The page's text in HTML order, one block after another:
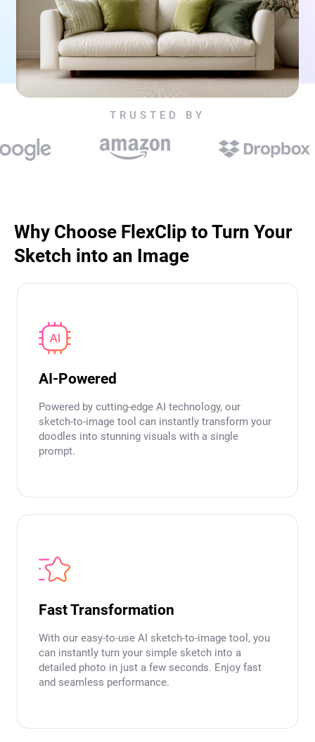
TRUSTED BY
Why Choose FlexClip to Turn Your
Sketch into an Image
AI-Powered
Powered by cutting-edge AI technology, our
sketch-to-image tool can instantly transform your
doodles into stunning visuals with a single
prompt.
Fast Transformation
With our easy-to-use AI sketch-to-image tool, you
can instantly turn your simple sketch into a
detailed photo in just a few seconds. Enjoy fast
and seamless performance.